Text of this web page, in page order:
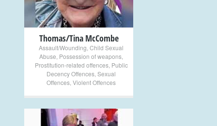
Thomas/Tina McCombe
Assault/Wounding Child Sexual
Abuse Possession of weapons
Prostitution-related offences, Public
Decency Offences Sexual
Offences Violent Offences